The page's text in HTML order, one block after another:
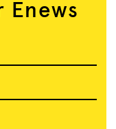
Enews